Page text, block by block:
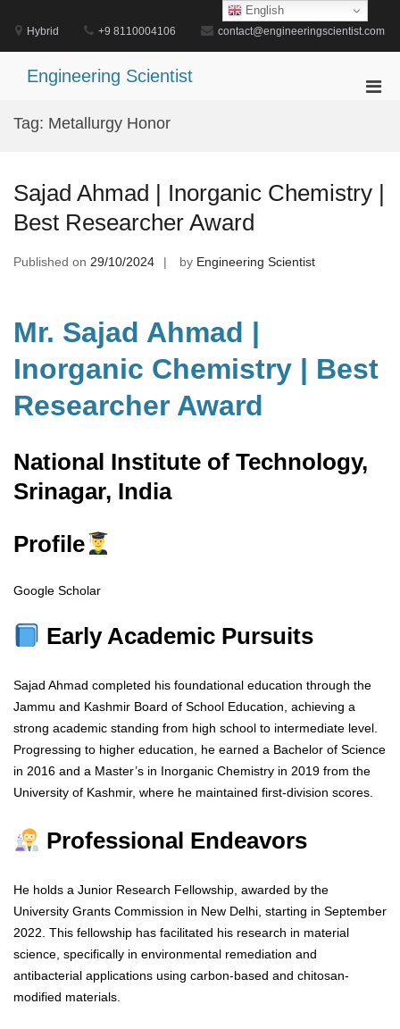
content
Hybrid +9 8110004106 contact@engineeringscientist.com
Engineering Scientist
Tag: Metallurgy Honor
Sajad Ahmad | Inorganic Chemistry |
Best Researcher Award
Published on 29/10/2024 by Engineering Scientist
Mr. Sajad Ahmad |
Inorganic Chemistry | Best
Researcher Award
National Institute of Technology,
Srinagar, India
Profile
Google Scholar
Early Academic Pursuits
Sajad Ahmad completed his foundational education through the
Jammu and Kashmir Board of School Education, achieving a
strong academic standing from high school to intermediate level.
Progressing to higher education, he earned a Bachelor of Science
in 2016 and a Master’s in Inorganic Chemistry in 2019 from the
University of Kashmir, where he maintained first-division scores.
Professional Endeavors
He holds a Junior Research Fellowship, awarded by the
University Grants Commission in New Delhi, starting in September
2022. This fellowship has facilitated his research in material
science, specifically in environmental remediation and
antibacterial applications using carbon-based and chitosan-
modified materials.
English